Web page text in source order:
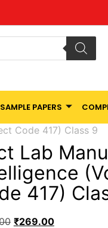
PAPERS
Code 417) Class 9
Lab
417)
₹269.00